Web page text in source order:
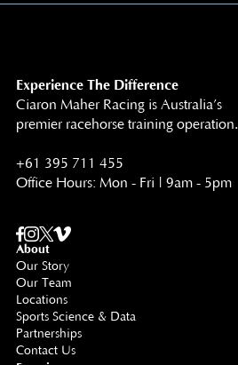
Experience The Difference
Ciaron Maher Racing is Australia’s
premier racehorse training operation.
+61 395 711 455
Office Hours: Mon - Fri | 9am - 5pm
About
Our Story
Our Team
Locations
Sports Science & Data
Partnerships
Contact Us